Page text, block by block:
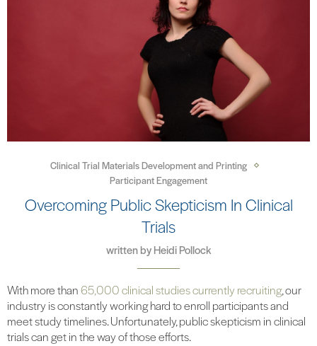
Clinical Trial Materials Development and Printing
Participant Engagement
Overcoming Public Skepticism In Clinical
Trials
written byHeidi Pollock
With more than 65,000 clinical studies currently recruiting, our
industry is constantly working hard to enroll participants and
meet study timelines. Unfortunately, public skepticism in clinical
trials can get in the way of those efforts.